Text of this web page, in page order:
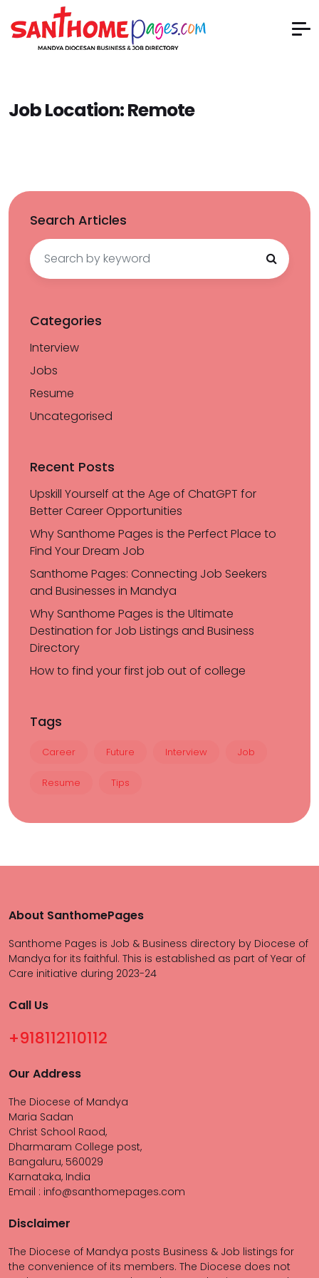
Job Location:Remote
Search Articles
Search
for:
Categories
Interview
Jobs
Resume
Uncategorised
Recent Posts
Upskill Yourself at the Age of ChatGPT for
Better Career Opportunities
Why Santhome Pages is the Perfect Place to
Find Your Dream Job
Santhome Pages: Connecting Job Seekers
and Businesses in Mandya
Why Santhome Pages is the Ultimate
Destination for Job Listings and Business
Directory
How to find your first job out of college
Tags
Career Future Interview Job
Resume Tips
About SanthomePages
Santhome Pages is Job & Business directory by Diocese of
Mandya for its faithful. This is established as part of Year of
Care initiative during 2023-24
Call Us
+918112110112
Our Address
The Diocese of Mandya
Maria Sadan
Christ School Raod,
Dharmaram College post,
Bangaluru, 560029
Karnataka, India
Email : info@santhomepages.com
Disclaimer
The Diocese of Mandya posts Business & Job listings for
the convenience of its members. The Diocese does not